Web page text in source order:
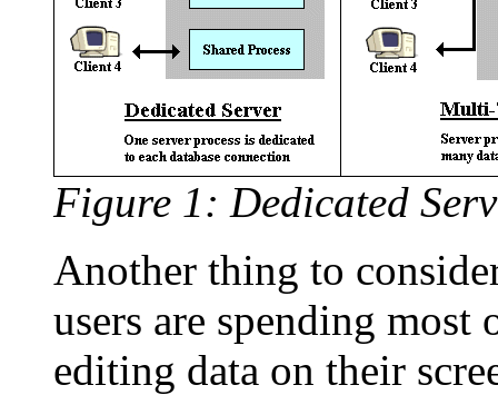
Figure 1: Dedicated
Another thing to
users are spending
editing data on their